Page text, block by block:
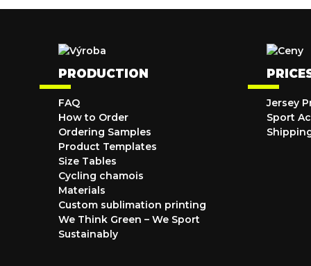
PRODUCTION
FAQ
How to Order
Ordering Samples
Product Templates
Size Tables
Cycling chamois
Materials
Custom sublimation printing
We Think Green – We Sport
Sustainably
Jersey
Sport